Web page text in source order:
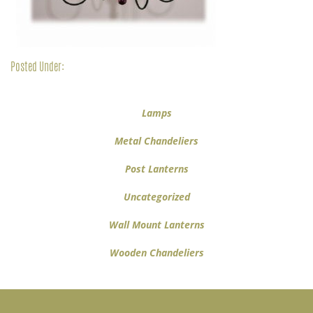
Posted Under:
Lamps
Metal Chandeliers
Post Lanterns
Uncategorized
Wall Mount Lanterns
Wooden Chandeliers